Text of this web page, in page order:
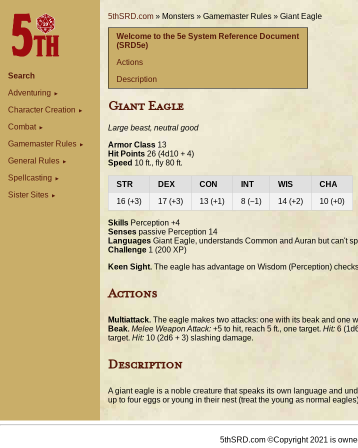
Search
Adventuring
Character Creation
Combat
Gamemaster Rules
General Rules
Spellcasting
Sister Sites
5thSRD.com » Monsters » Gamemaster Rules » Giant Eagle
Welcome to the 5e System Reference Document
(SRD5e)
Actions
Description
Giant Eagle
Large beast, neutral good
Armor Class 13
Hit Points 26 (4d10 + 4)
Speed 10 ft., fly 80 ft.
STR DEX CON INT WIS
CHA
16 (+3)
17 (+3) 13 (+1) 8 (−1) 14 (+2) 10 (+0)
Skills Perception +4
Senses passive Perception 14
Languages Giant Eagle, understands Common and Auran but can't
Challenge 1 (200 XP)
Keen Sight. The eagle has advantage on Wisdom (Perception)
Actions
Multiattack. The eagle makes two attacks: one with its beak and one
Beak. Melee Weapon Attack: +5 to hit, reach 5 ft., one target. Hit: 6
target. Hit: 10 (2d6 + 3) slashing damage.
Description
A giant eagle is a noble creature that speaks its own language and
up to four eggs or young in their nest (treat the young as normal
5thSRD.com ©Copyright 2021 is